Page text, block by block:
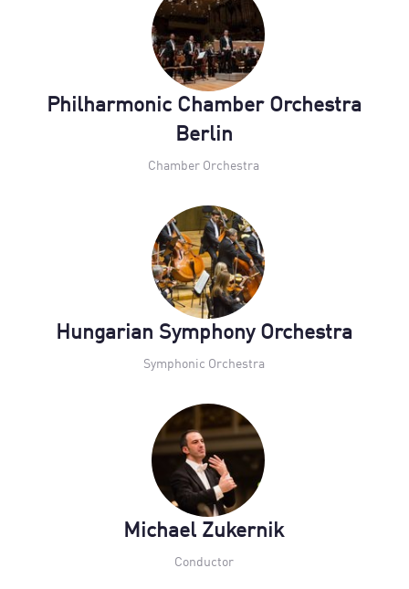
Philharmonic Chamber Orchestra
Berlin
Chamber Orchestra
Hungarian Symphony Orchestra
Symphonic Orchestra
Michael Zukernik
Conductor